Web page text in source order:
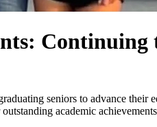
Continuing
seniors to advance
academic